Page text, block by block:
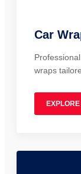
Car
wraps